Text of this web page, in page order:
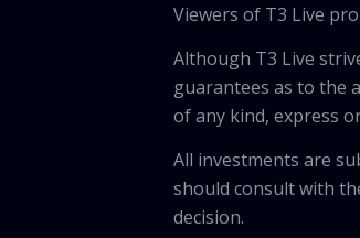
Viewers of T3 Live
Although T3 Live
guarantees as to the
of any kind, express
All investments are
should consult with
decision.